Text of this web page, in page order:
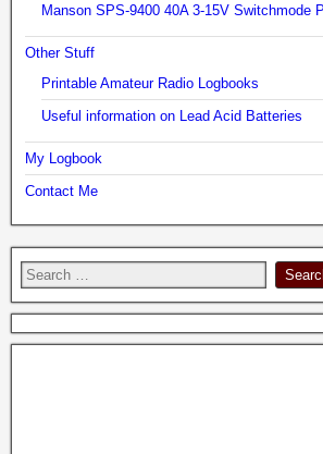
Manson SPS-9400 40A 3-15V Switchmode
Other Stuff
Printable Amateur Radio Logbooks
Useful information on Lead Acid Batteries
My Logbook
Contact Me